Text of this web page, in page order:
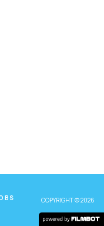
COPYRIGHT © 2026